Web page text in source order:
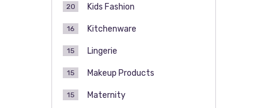
Kids Fashion
20
Kitchenware
16
Lingerie
15
Makeup Products
15
Maternity
15